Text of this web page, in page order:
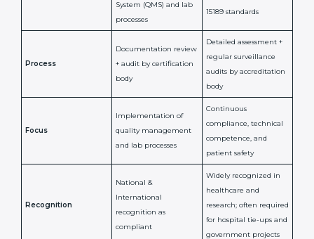
ISO 15189 Certification vs
Accreditation in Mauritania
ISO 15189
Accreditation
National/International
Accreditation Body
(e.g., NABL)
competence,
reliability, and
adherence to ISO
15189 standards